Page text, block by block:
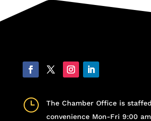
}
The Chamber Office is
convenience Mon-Fri 9:00